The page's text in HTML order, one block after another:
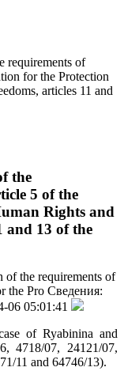
requirements of
for the Protection
articles 11 and
the
5 of the
Rights and
and 13 of the
the requirements of
the Pro Сведения:
06 05:01:41
of Ryabinina and
4718/07, 24121/07,
11 and 64746/13).